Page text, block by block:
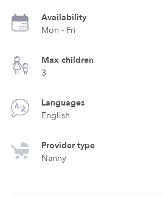
Availability
Mon - Fri
Max children
3
Languages
English
Provider type
Nanny